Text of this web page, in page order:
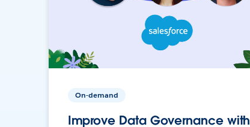
On-demand
Improve Data Governance with